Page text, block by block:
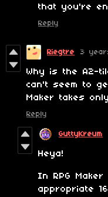
that you're
Reply
Riegtre 3
Why is the A2-
can't seem to
Maker takes
Reply
GuttyKreum
Heya!
In RPG
appropriate